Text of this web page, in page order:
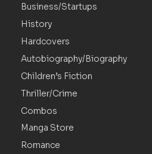
Business/Startups
History
Hardcovers
Autobiography/Biography
Children’s Fiction
Thriller/Crime
Combos
Manga Store
Romance